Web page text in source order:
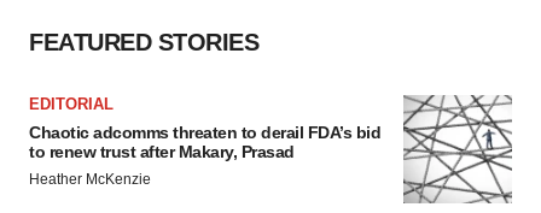
FEATURED STORIES
EDITORIAL
Chaotic adcomms threaten to derail FDA’s bid
to renew trust after Makary, Prasad
Heather McKenzie